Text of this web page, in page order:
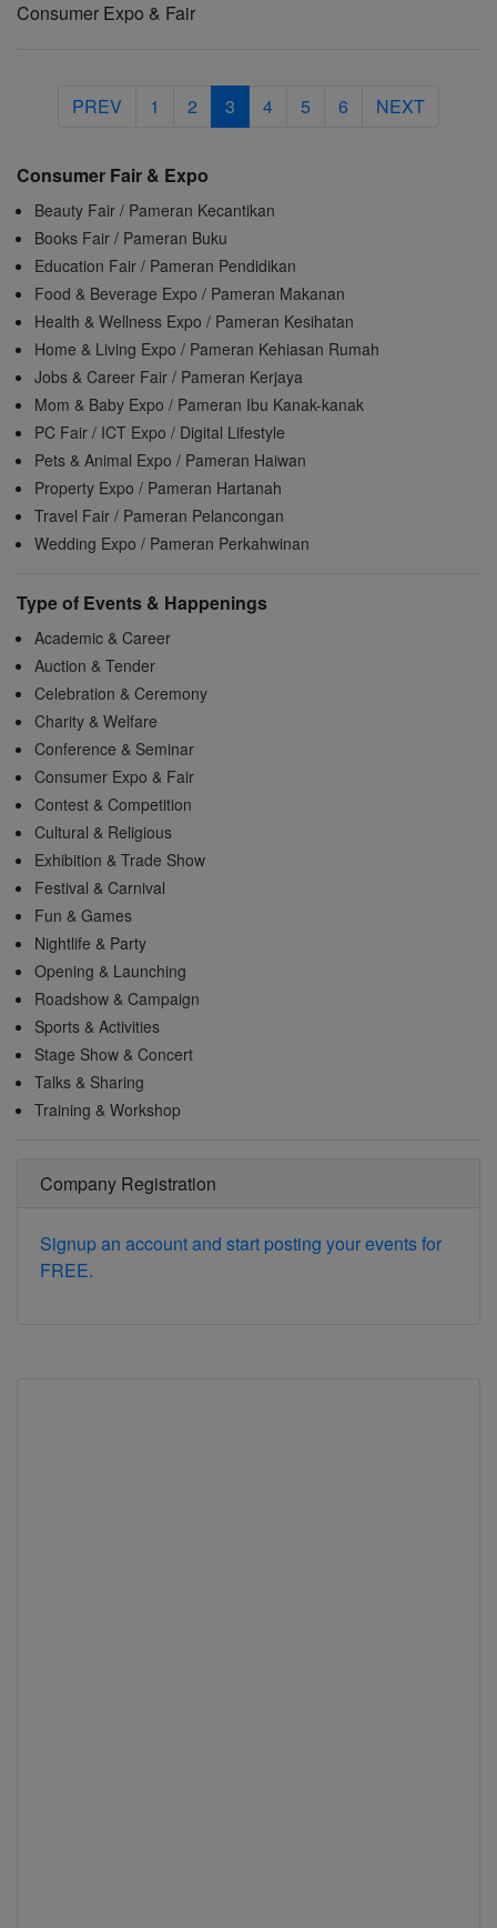
Consumer Expo & Fair
PREV 1 2 3 4 5 6 NEXT
Consumer Fair & Expo
Beauty Fair / Pameran Kecantikan
Books Fair / Pameran Buku
Education Fair / Pameran Pendidikan
Food & Beverage Expo / Pameran Makanan
Health & Wellness Expo / Pameran Kesihatan
Home & Living Expo / Pameran Kehiasan Rumah
Jobs & Career Fair / Pameran Kerjaya
Mom & Baby Expo / Pameran Ibu Kanak-kanak
PC Fair / ICT Expo / Digital Lifestyle
Pets & Animal Expo / Pameran Haiwan
Property Expo / Pameran Hartanah
Travel Fair / Pameran Pelancongan
Wedding Expo / Pameran Perkahwinan
Type of Events & Happenings
Academic & Career
Auction & Tender
Celebration & Ceremony
Charity & Welfare
Conference & Seminar
Consumer Expo & Fair
Contest & Competition
Cultural & Religious
Exhibition & Trade Show
Festival & Carnival
Fun & Games
Nightlife & Party
Opening & Launching
Roadshow & Campaign
Sports & Activities
Stage Show & Concert
Talks & Sharing
Training & Workshop
Company Registration
Signup an account and start posting your events for
FREE.